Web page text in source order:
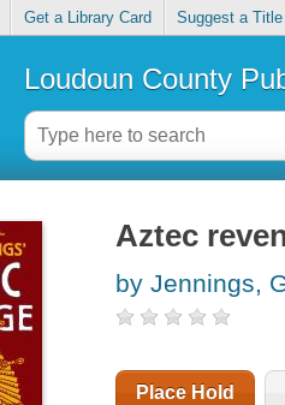
Get a Library Card Suggest a Title
Loudoun County
Aztec
by Jennings,
Place Hold